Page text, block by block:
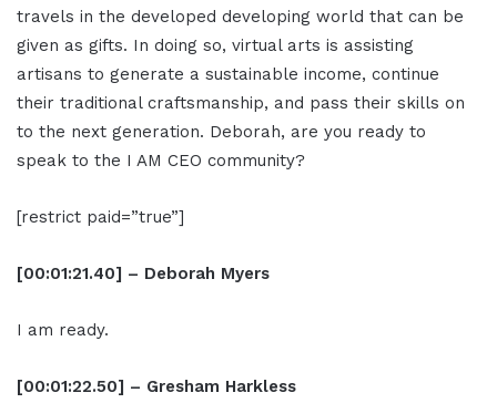
travels in the developed developing world that can be
given as gifts. In doing so, virtual arts is assisting
artisans to generate a sustainable income, continue
their traditional craftsmanship, and pass their skills on
to the next generation. Deborah, are you ready to
speak to the I AM CEO community?
[restrict paid=”true”]
[00:01:21.40] – Deborah Myers
I am ready.
[00:01:22.50] – Gresham Harkless